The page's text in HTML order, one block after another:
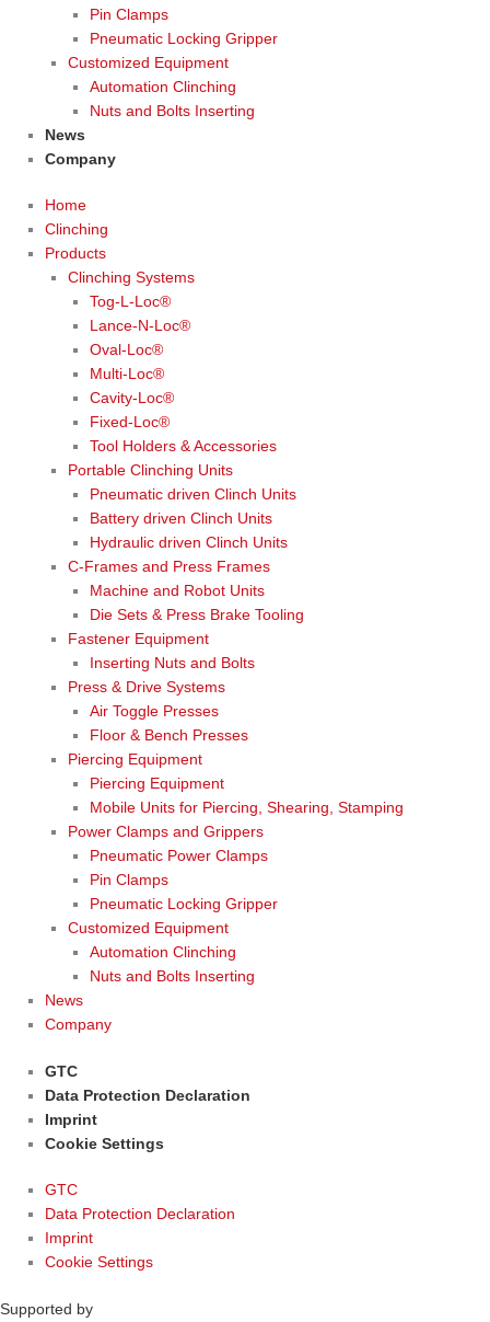
Pin Clamps
Pneumatic Locking Gripper
Customized Equipment
Automation Clinching
Nuts and Bolts Inserting
News
Company
Home
Clinching
Products
Clinching Systems
Tog-L-Loc®
Lance-N-Loc®
Oval-Loc®
Multi-Loc®
Cavity-Loc®
Fixed-Loc®
Tool Holders & Accessories
Portable Clinching Units
Pneumatic driven Clinch Units
Battery driven Clinch Units
Hydraulic driven Clinch Units
C-Frames and Press Frames
Machine and Robot Units
Die Sets & Press Brake Tooling
Fastener Equipment
Inserting Nuts and Bolts
Press & Drive Systems
Air Toggle Presses
Floor & Bench Presses
Piercing Equipment
Piercing Equipment
Mobile Units for Piercing, Shearing, Stamping
Power Clamps and Grippers
Pneumatic Power Clamps
Pin Clamps
Pneumatic Locking Gripper
Customized Equipment
Automation Clinching
Nuts and Bolts Inserting
News
Company
GTC
Data Protection Declaration
Imprint
Cookie Settings
GTC
Data Protection Declaration
Imprint
Cookie Settings
Supported by